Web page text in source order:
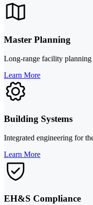
Master Planning
Long-range facility planning
Learn More
Building Systems
Integrated engineering for
Learn More
EH&S Compliance